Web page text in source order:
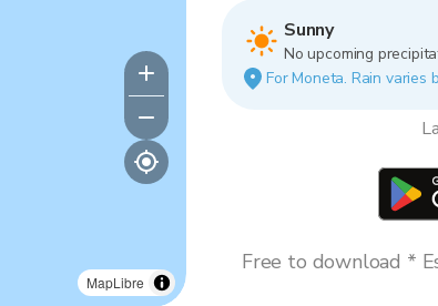
MapLibre
Sunny
No upcoming
For Moneta. Rain varies
Free to download *